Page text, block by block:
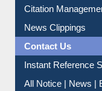
Citation
News Clippings
Contact Us
Instant Reference
All Notice | News |